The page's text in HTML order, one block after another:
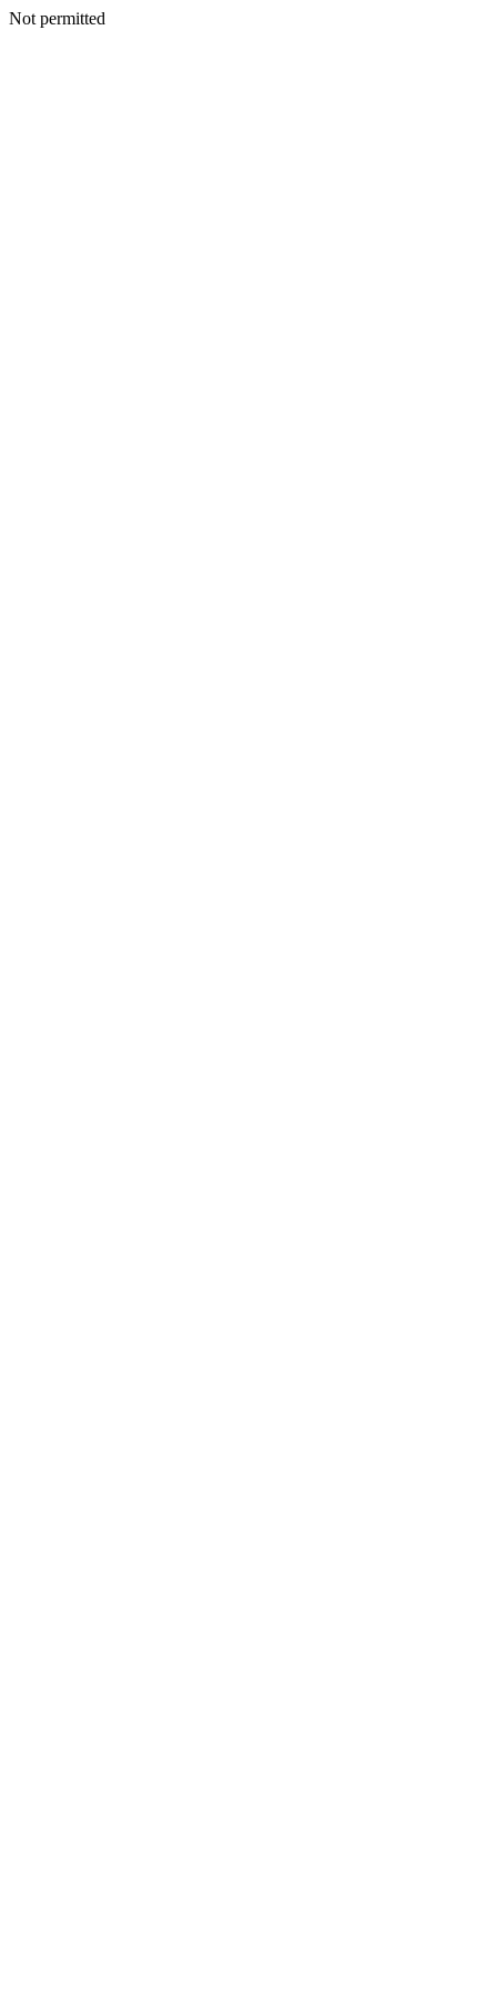
Not permitted